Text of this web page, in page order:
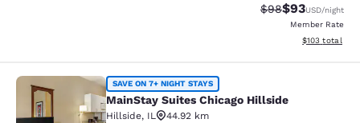
Strikethrough
$98Discounted
$93USD/night
Member Rate
View
$103 total
MainStay Suites Chicago Hillside
SAVE ON 7+ NIGHT STAYS
MainStay Suites Chicago Hillside
Hillside, IL
44.92 km